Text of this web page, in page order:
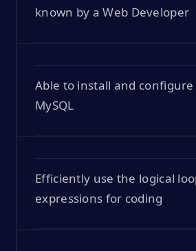
known by a Web Developer
Able to install and configure
MySQL
Efficiently use the logical
expressions for coding